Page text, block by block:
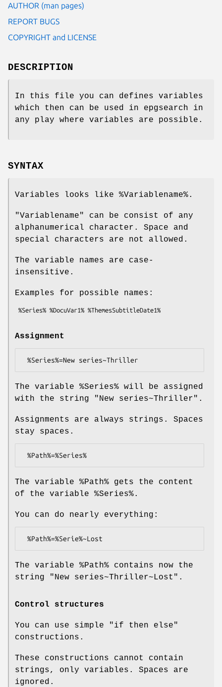
AUTHOR (man pages)
REPORT BUGS
COPYRIGHT and LICENSE
DESCRIPTION
In this file you can defines variables
which then can be used in epgsearch in
any play where variables are possible.
SYNTAX
Variables looks like %Variablename%.
"Variablename" can be consist of any
alphanumerical character. Space and
special characters are not allowed.
The variable names are case-
insensitive.
Examples for possible names:
Assignment
The variable %Series% will be assigned
with the string "New series~Thriller".
Assignments are always strings. Spaces
stay spaces.
The variable %Path% gets the content
of the variable %Series%.
You can do nearly everything:
The variable %Path% contains now the
string "New series~Thriller~Lost".
Control structures
You can use simple "if then else"
constructions.
These constructions cannot contain
strings, only variables. Spaces are
ignored.